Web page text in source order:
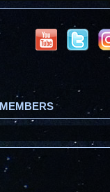
MEMBERS